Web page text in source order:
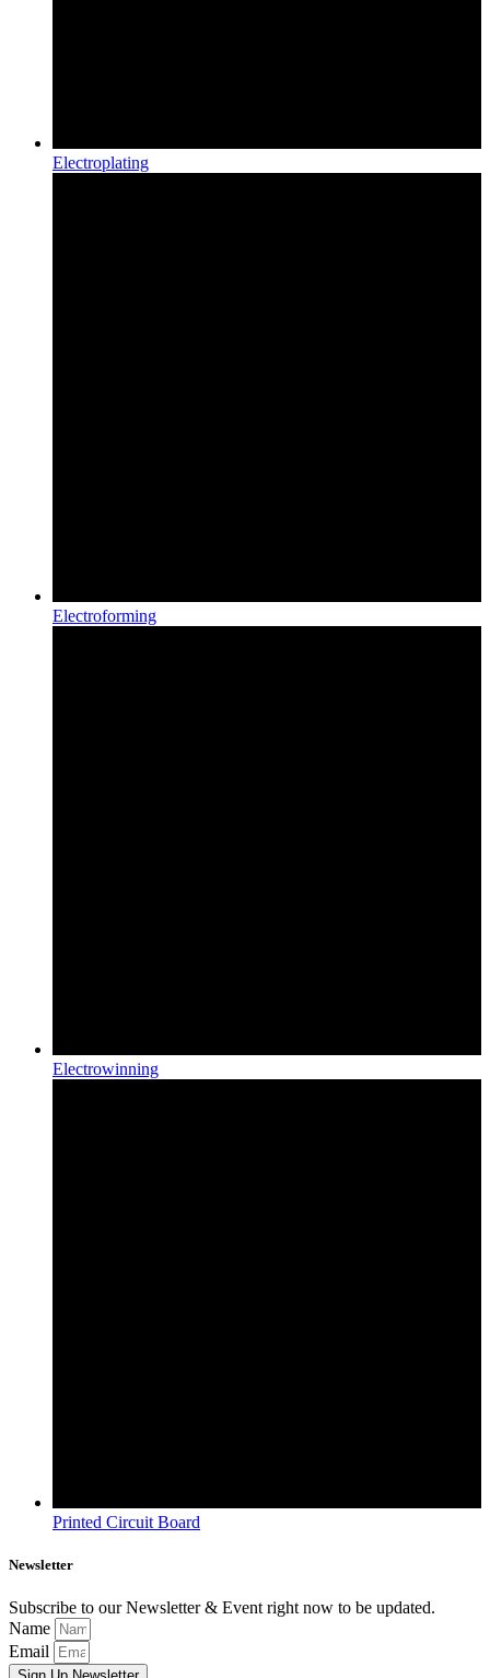
Electroplating
Electroforming
Electrowinning
Printed Circuit Board
Newsletter
Subscribe to our Newsletter & Event right now to be updated.
Name
Email